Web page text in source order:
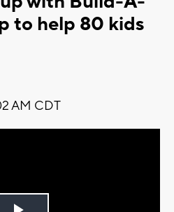
to help 80 kids
AM CDT